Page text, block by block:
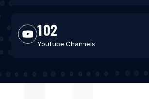
102
YouTube Channels